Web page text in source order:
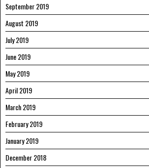
September 2019
August 2019
July 2019
June 2019
May 2019
April 2019
March 2019
February 2019
January 2019
December 2018